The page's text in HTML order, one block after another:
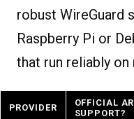
robust WireGuard
Raspberry Pi or
that run reliably
PROVIDER
OFFICIAL
SUPPORT?